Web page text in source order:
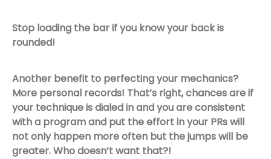
Stop loading the bar if you know your back is
rounded!
Another benefit to perfecting your mechanics?
More personal records! That’s right, chances are if
your technique is dialed in and you are consistent
with a program and put the effort in your PRs will
not only happen more often but the jumps will be
greater. Who doesn’t want that?!